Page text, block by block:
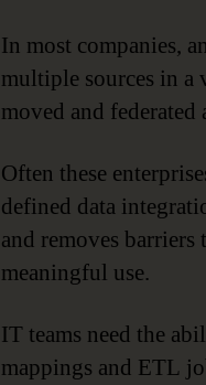
In most companies,
multiple sources in a
moved and federated
Often these
defined data
and removes
meaningful use.
IT teams need the
mappings and ETL